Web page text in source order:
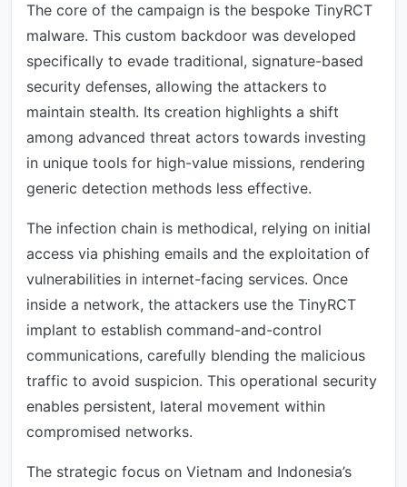
The core of the campaign is the bespoke TinyRCT
malware. This custom backdoor was developed
specifically to evade traditional, signature-based
security defenses, allowing the attackers to
maintain stealth. Its creation highlights a shift
among advanced threat actors towards investing
in unique tools for high-value missions, rendering
generic detection methods less effective.
The infection chain is methodical, relying on initial
access via phishing emails and the exploitation of
vulnerabilities in internet-facing services. Once
inside a network, the attackers use the TinyRCT
implant to establish command-and-control
communications, carefully blending the malicious
traffic to avoid suspicion. This operational security
enables persistent, lateral movement within
compromised networks.
The strategic focus on Vietnam and Indonesia’s